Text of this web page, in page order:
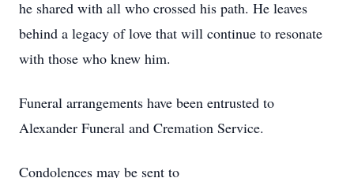
he shared with all who crossed his path. He leaves
behind a legacy of love that will continue to resonate
with those who knew him.
Funeral arrangements have been entrusted to
Alexander Funeral and Cremation Service.
Condolences may be sent to